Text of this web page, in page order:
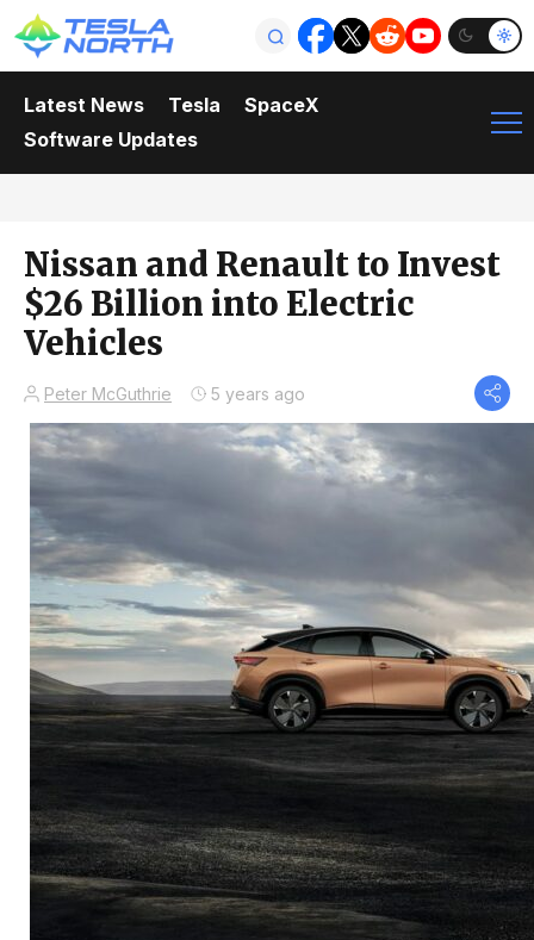
Latest News Tesla
SpaceX
Software Updates
Nissan and Renault to Invest
$26 Billion into Electric
Vehicles
Peter McGuthrie 5 years ago